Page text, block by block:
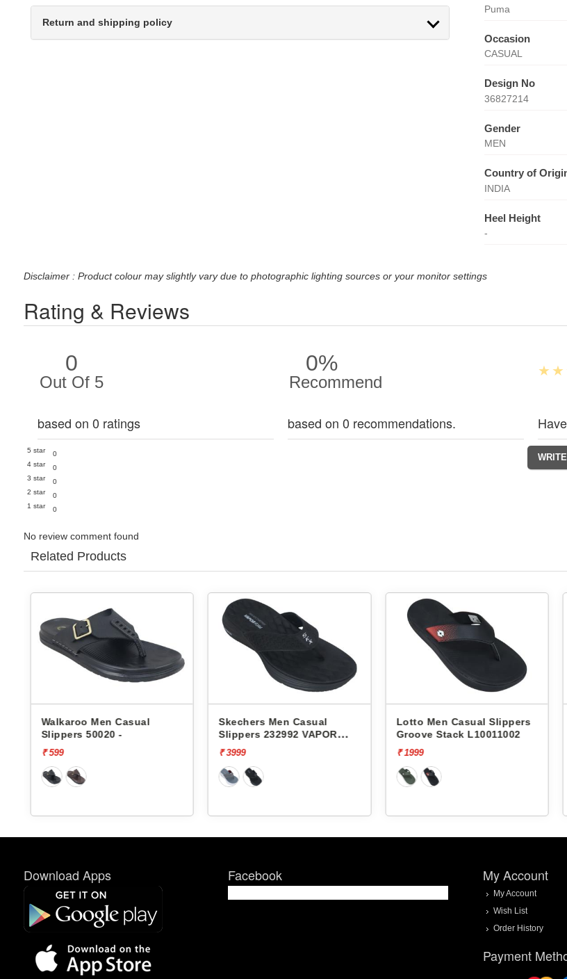
Return and shipping policy
Puma
Occasion
CASUAL
Design No
36827214
Gender
MEN
Country of
INDIA
Heel Height
-
Disclaimer : Product colour may slightly vary due to photographic lighting sources or your monitor settings
Rating & Reviews
0
Out Of 5
based on 0 ratings
5 star
0
4 star
0
3 star
0
2 star
0
1 star
0
0%
Recommend
based on 0 recommendations.
No review comment found
Related Products
Walkaroo Men Casual
Slippers 50020 -
₹ 599
Skechers Men Casual
Slippers 232992 VAPOR
FOAM
₹ 3999
Lotto Men Casual Slippers
Groove Stack L10011002
₹ 1999
Download Apps Facebook My Account
My Account
Wish List
Order History
Payment